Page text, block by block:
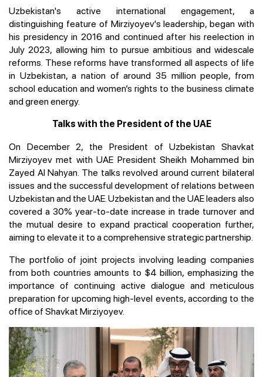
Uzbekistan's active international engagement, a
distinguishing feature of Mirziyoyev's leadership, began with
his presidency in 2016 and continued after his reelection in
July 2023, allowing him to pursue ambitious and widescale
reforms. These reforms have transformed all aspects of life
in Uzbekistan, a nation of around 35 million people, from
school education and women’s rights to the business climate
and green energy.
Talks with the President of the UAE
On December 2, the President of Uzbekistan Shavkat
Mirziyoyev met with UAE President Sheikh Mohammed bin
Zayed Al Nahyan. The talks revolved around current bilateral
issues and the successful development of relations between
Uzbekistan and the UAE. Uzbekistan and the UAE leaders also
covered a 30% year-to-date increase in trade turnover and
the mutual desire to expand practical cooperation further,
aiming to elevate it to a comprehensive strategic partnership.
The portfolio of joint projects involving leading companies
from both countries amounts to $4 billion, emphasizing the
importance of continuing active dialogue and meticulous
preparation for upcoming high-level events, according to the
office of Shavkat Mirziyoyev.